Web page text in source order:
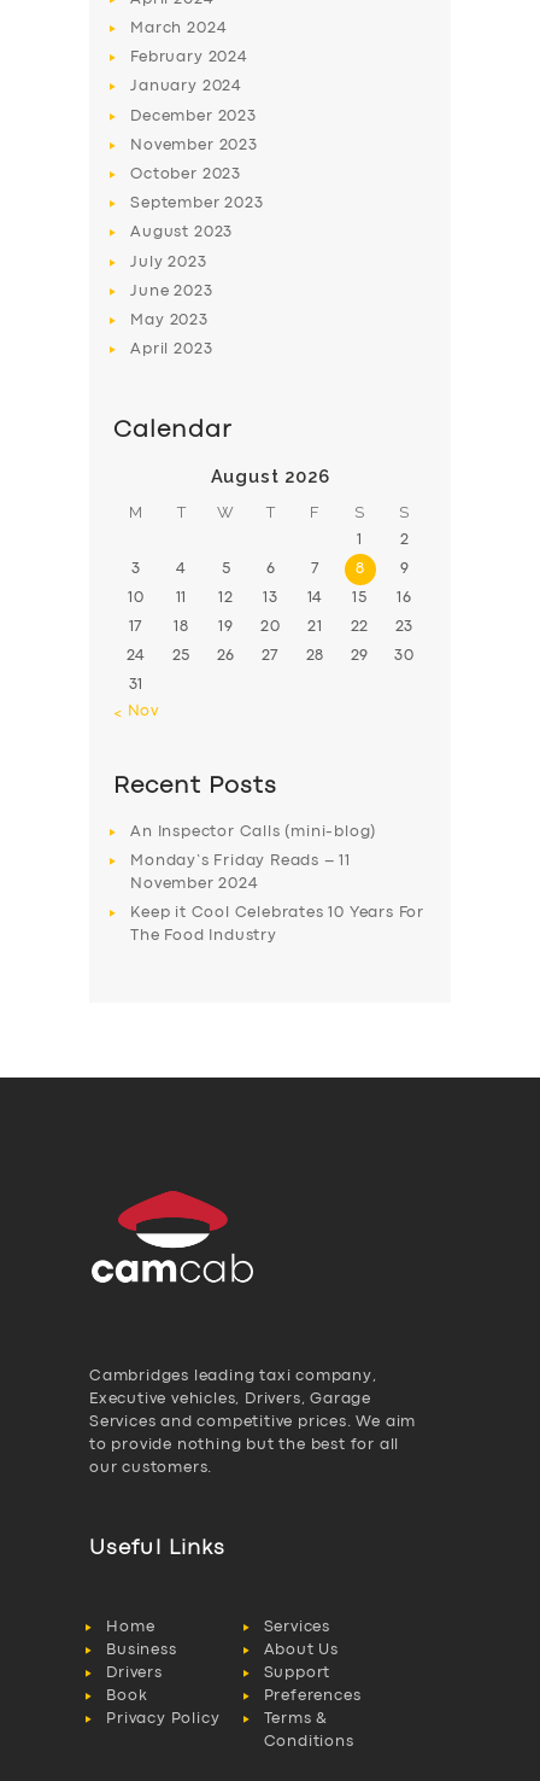
BUSINESS
ABOUT US
DRIVERS
March2024
February 2024
January 2024
December 2023
November 2023
October 2023
September2023
August 2023
July2023
June2023
May 2023
April2023
Calendar
August 2026
M T W T F S S
1 2
3 4 5 6 7 8 9
10 11 12 13 14 15 16
17 18 19 20 21 22 23
24 25 26 27 28 29 30
31
« Nov
Recent Posts
An Inspector Calls (mini-blog)
Monday’s Friday Reads – 11
November 2024
Keep it Cool Celebrates 10 Years For
The Food Industry
Cambridges leading taxi company,
Executive vehicles, Drivers, Garage
Services and competitive prices. We aim
to provide nothing but the best for all
our customers.
Useful Links
Home
Services
Business
About Us
Drivers
Support
Book
Preferences
Privacy Policy
Terms &
Conditions